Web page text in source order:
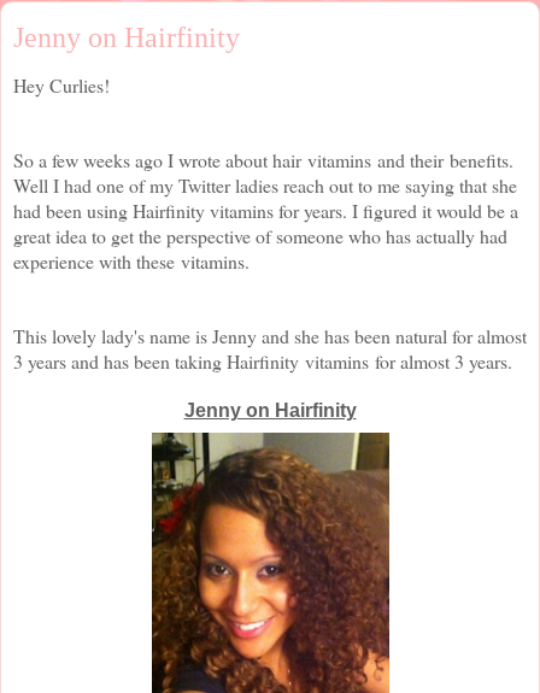
Jenny on Hairfinity
Hey Curlies!
So a few weeks ago I wrote about hair vitamins and their benefits.
Well I had one of my Twitter ladies reach out to me saying that she
had been using Hairfinity vitamins for years. I figured it would be a
great idea to get the perspective of someone who has actually had
experience with these vitamins.
This lovely lady's name is Jenny and she has been natural for almost
3 years and has been taking Hairfinity vitamins for almost 3 years.
Jenny on Hairfinity